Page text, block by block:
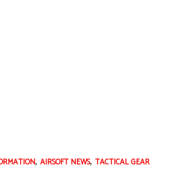
, AIRSOFT NEWS, TACTICAL GEAR